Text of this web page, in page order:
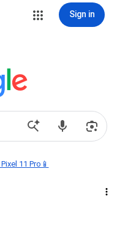
Sign in
11 Pro📱